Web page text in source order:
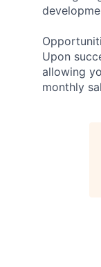
Upon
allowing
monthly